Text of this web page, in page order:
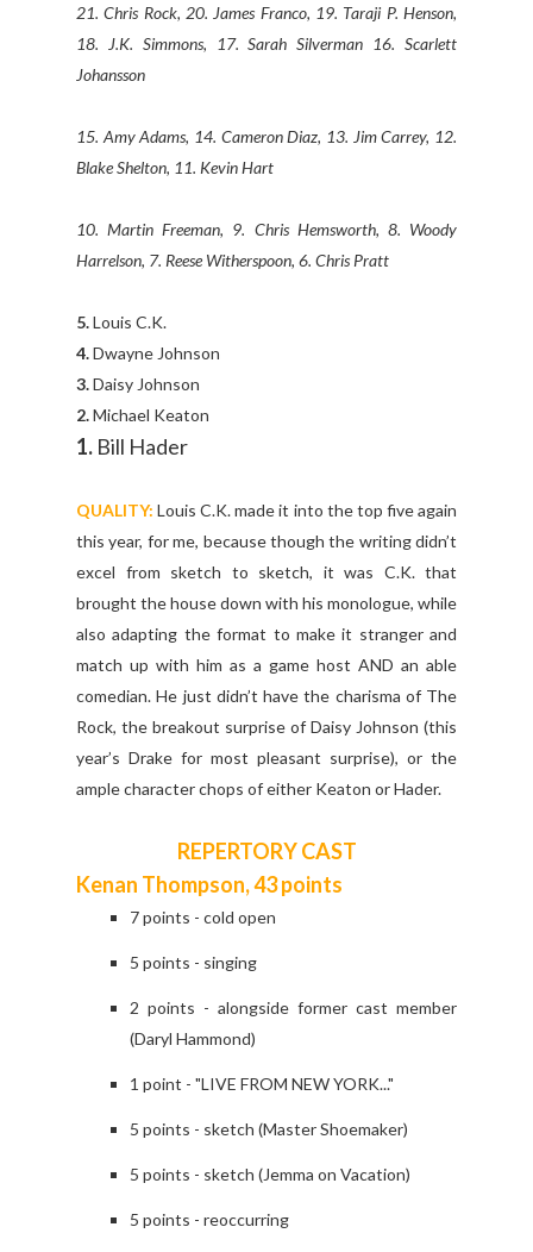
21. Chris Rock, 20. James Franco, 19. Taraji P. Henson,
18. J.K. Simmons, 17. Sarah Silverman 16. Scarlett
Johansson
15. Amy Adams, 14. Cameron Diaz, 13. Jim Carrey, 12.
Blake Shelton, 11. Kevin Hart
10. Martin Freeman, 9. Chris Hemsworth, 8. Woody
Harrelson, 7. Reese Witherspoon, 6. Chris Pratt
5.Louis C.K.
4.Dwayne Johnson
3.Daisy Johnson
2.Michael Keaton
1. Bill Hader
QUALITY: Louis C.K. made it into the top five again
this year, for me, because though the writing didn’t
excel from sketch to sketch, it was C.K. that
brought the house down with his monologue, while
also adapting the format to make it stranger and
match up with him as a game host AND an able
comedian. He just didn’t have the charisma of The
Rock, the breakout surprise of Daisy Johnson (this
year’s Drake for most pleasant surprise), or the
ample character chops of either Keaton or Hader.
REPERTORY CAST
Kenan Thompson, 43 points
7 points - cold open
5 points - singing
2 points - alongside former cast member
(Daryl Hammond)
1 point - "LIVE FROM NEW YORK..."
5 points - sketch (Master Shoemaker)
5 points - sketch (Jemma on Vacation)
5 points - reoccurring